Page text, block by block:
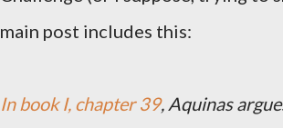
main post includes this:
In book I, chapter 39, Aquinas